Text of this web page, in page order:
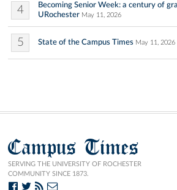
4
Becoming Senior Week: a century of
URochester May 11, 2026
5 State of the Campus Times May 11, 2026
Campus Times
SERVING THE UNIVERSITY OF ROCHESTER
COMMUNITY SINCE 1873.